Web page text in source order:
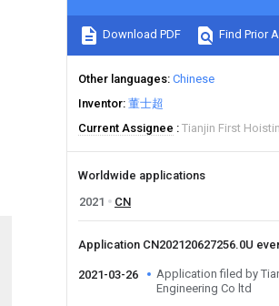
Download PDF Find Prior
Other languages Chinese
Inventor 董士超
Current Assignee
Tianjin First
Worldwide applications
2021
CN
Application CN202120627256.0U
2021-03-26
Application filed by
Engineering Co ltd